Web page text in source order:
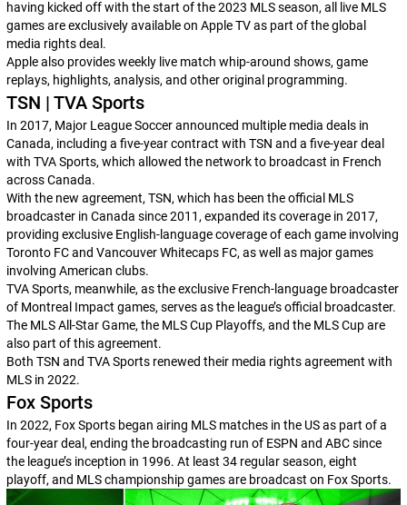
having kicked off with the start of the 2023 MLS season, all live MLS
games are exclusively available on Apple TV as part of the global
media rights deal.
Apple also provides weekly live match whip-around shows, game
replays, highlights, analysis, and other original programming.
TSN | TVA Sports
In 2017, Major League Soccer announced multiple media deals in
Canada, including a five-year contract with TSN and a five-year deal
with TVA Sports, which allowed the network to broadcast in French
across Canada.
With the new agreement, TSN, which has been the official MLS
broadcaster in Canada since 2011, expanded its coverage in 2017,
providing exclusive English-language coverage of each game involving
Toronto FC and Vancouver Whitecaps FC, as well as major games
involving American clubs.
TVA Sports, meanwhile, as the exclusive French-language broadcaster
of Montreal Impact games, serves as the league’s official broadcaster.
The MLS All-Star Game, the MLS Cup Playoffs, and the MLS Cup are
also part of this agreement.
Both TSN and TVA Sports renewed their media rights agreement with
MLS in 2022.
Fox Sports
In 2022, Fox Sports began airing MLS matches in the US as part of a
four-year deal, ending the broadcasting run of ESPN and ABC since
the league’s inception in 1996. At least 34 regular season, eight
playoff, and MLS championship games are broadcast on Fox Sports.